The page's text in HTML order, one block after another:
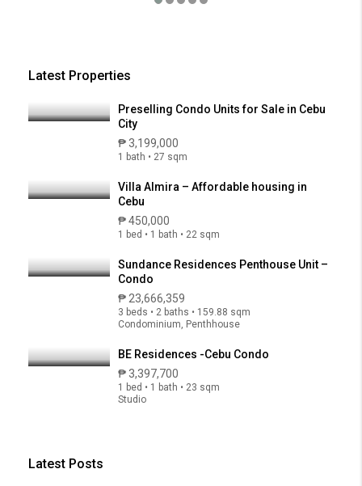
Latest Properties
Preselling Condo Units for Sale in Cebu
City
₱ 3,199,000
1 bath • 27 sqm
Villa Almira – Affordable housing in
Cebu
₱ 450,000
1 bed • 1 bath • 22 sqm
Sundance Residences Penthouse Unit –
Condo
₱ 23,666,359
3 beds • 2 baths • 159.88 sqm
Condominium, Penthhouse
BE Residences -Cebu Condo
₱ 3,397,700
1 bed • 1 bath • 23 sqm
Studio
Latest Posts